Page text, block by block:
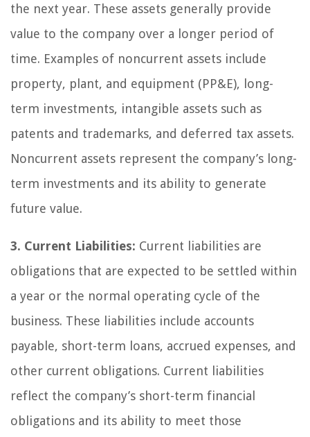
the next year. These assets generally provide
value to the company over a longer period of
time. Examples of noncurrent assets include
property, plant, and equipment (PP&E), long-
term investments, intangible assets such as
patents and trademarks, and deferred tax assets.
Noncurrent assets represent the company’s long-
term investments and its ability to generate
future value.
3. Current Liabilities: Current liabilities are
obligations that are expected to be settled within
a year or the normal operating cycle of the
business. These liabilities include accounts
payable, short-term loans, accrued expenses, and
other current obligations. Current liabilities
reflect the company’s short-term financial
obligations and its ability to meet those